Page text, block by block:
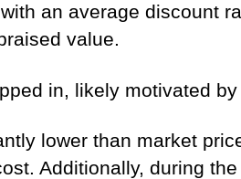
an average discount
value.
in, likely motivated
lower than market
Additionally, during